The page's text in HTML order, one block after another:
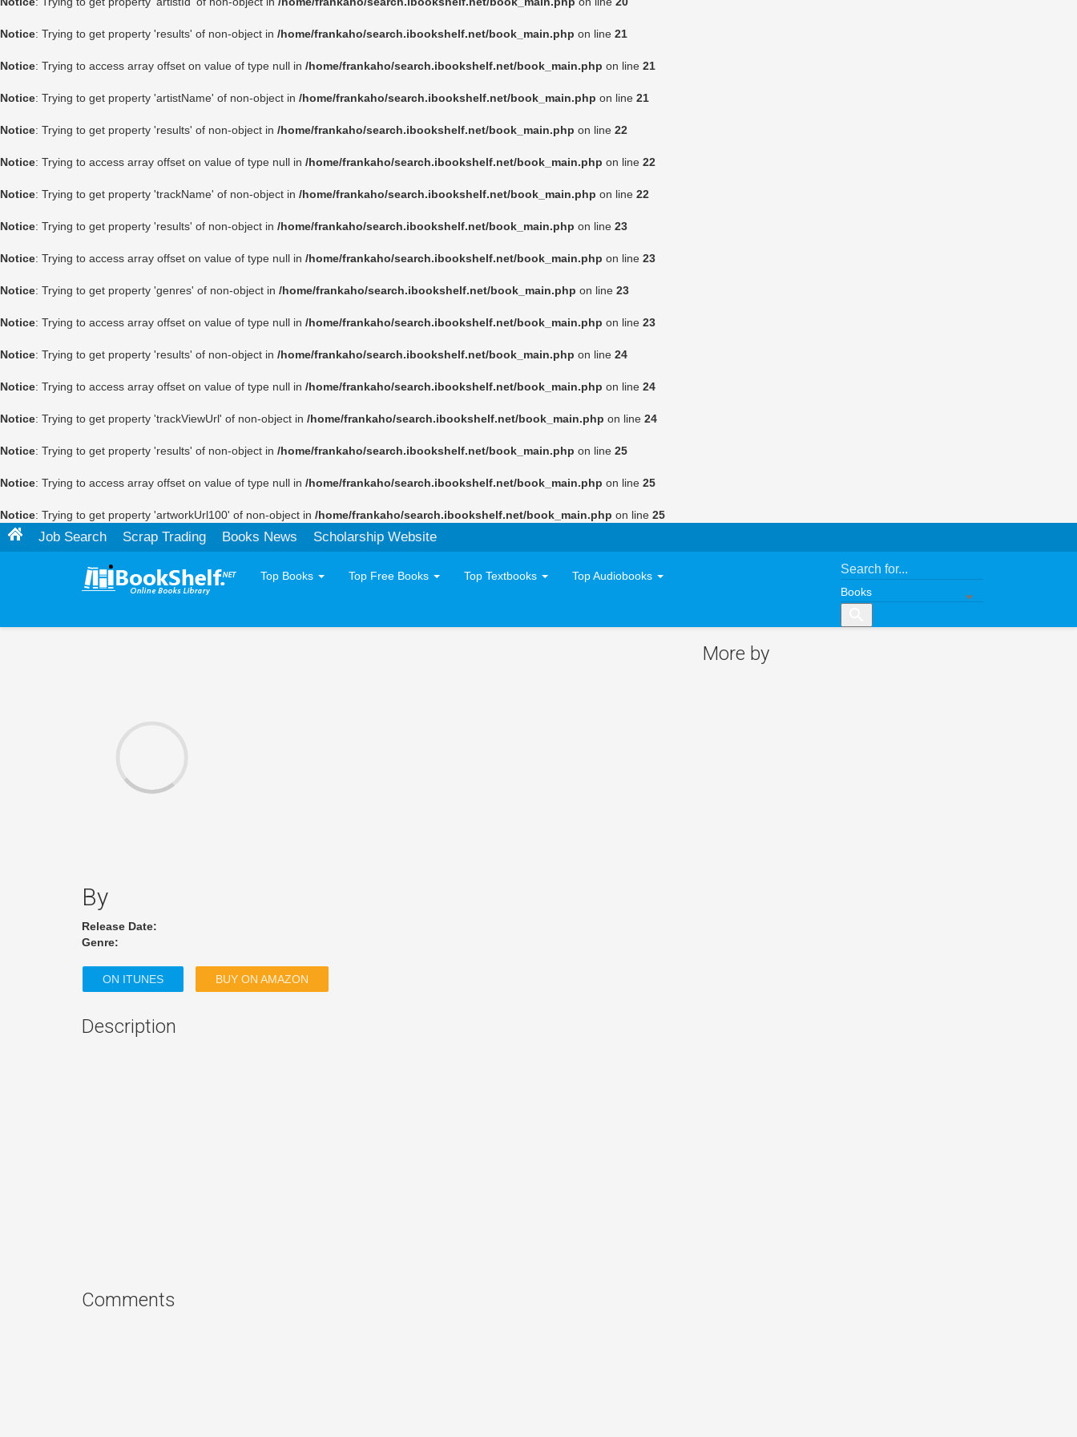
Notice: Trying to get property 'results' of non-object in /home/frankaho/search.ibookshelf.net/book_main.php on line 21
Notice: Trying to access array offset on value of type null in /home/frankaho/search.ibookshelf.net/book_main.php on line 21
Notice: Trying to get property 'artistName' of non-object in /home/frankaho/search.ibookshelf.net/book_main.php on line 21
Notice: Trying to get property 'results' of non-object in /home/frankaho/search.ibookshelf.net/book_main.php on line 22
Notice: Trying to access array offset on value of type null in /home/frankaho/search.ibookshelf.net/book_main.php on line 22
Notice: Trying to get property 'trackName' of non-object in /home/frankaho/search.ibookshelf.net/book_main.php on line 22
Notice: Trying to get property 'results' of non-object in /home/frankaho/search.ibookshelf.net/book_main.php on line 23
Notice: Trying to access array offset on value of type null in /home/frankaho/search.ibookshelf.net/book_main.php on line 23
Notice: Trying to get property 'genres' of non-object in /home/frankaho/search.ibookshelf.net/book_main.php on line 23
Notice: Trying to access array offset on value of type null in /home/frankaho/search.ibookshelf.net/book_main.php on line 23
Notice: Trying to get property 'results' of non-object in /home/frankaho/search.ibookshelf.net/book_main.php on line 24
Notice: Trying to access array offset on value of type null in /home/frankaho/search.ibookshelf.net/book_main.php on line 24
Notice: Trying to get property 'trackViewUrl' of non-object in /home/frankaho/search.ibookshelf.net/book_main.php on line 24
Notice: Trying to get property 'results' of non-object in /home/frankaho/search.ibookshelf.net/book_main.php on line 25
Notice: Trying to access array offset on value of type null in /home/frankaho/search.ibookshelf.net/book_main.php on line 25
Notice: Trying to get property 'artworkUrl100' of non-object in /home/frankaho/search.ibookshelf.net/book_main.php on line 25
Job Search Scrap Trading Books News Scholarship Website
Top Books Top Free Books Top Textbooks Top Audiobooks
By
Release Date:
Genre:
ON ITUNES BUY ON AMAZON
Description
Comments
More by